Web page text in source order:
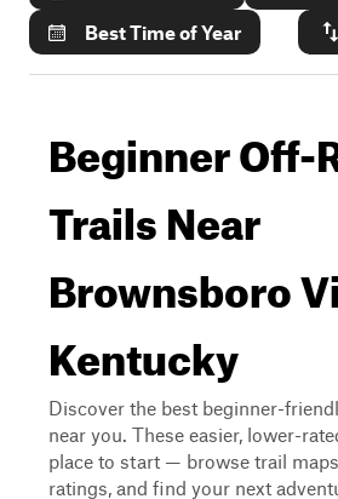
Best Time of Year
Beginner Off-
Trails Near
Brownsboro
Kentucky
Discover the best beginner-
near you. These easier, lower-
place to start — browse trail
ratings, and find your next